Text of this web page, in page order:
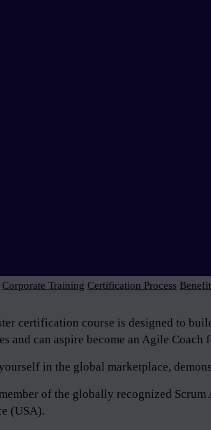
Corporate Training Certification Process
certification course is designed to
and can aspire become an Agile
in the global marketplace,
of the globally recognized
(USA).